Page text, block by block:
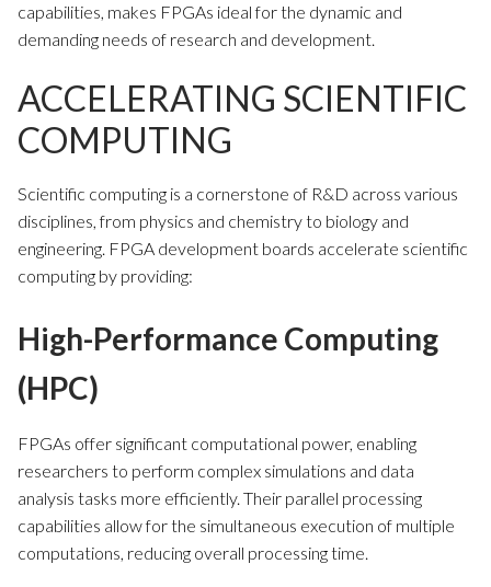
capabilities, makes FPGAs ideal for the dynamic and
demanding needs of research and development.
ACCELERATING SCIENTIFIC
COMPUTING
Scientific computing is a cornerstone of R&D across various
disciplines, from physics and chemistry to biology and
engineering. FPGA development boards accelerate scientific
computing by providing:
High-Performance Computing
(HPC)
FPGAs offer significant computational power, enabling
researchers to perform complex simulations and data
analysis tasks more efficiently. Their parallel processing
capabilities allow for the simultaneous execution of multiple
computations, reducing overall processing time.